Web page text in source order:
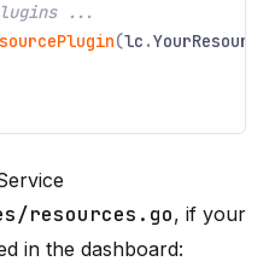
...
(lc .YourResource
resources.go, if your
in the dashboard: